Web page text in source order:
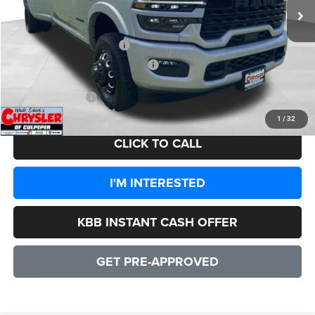
1 / 32
Processing Fee:
+$999
Dealer Discount:
-$9,108
2026 National Bonus Cash
-$2,000
2026 National Engine Bonus Cash
-$1,000
CULPEPER PRICE: $95,996
CLICK TO CALL
I'M INTERESTED
KBB INSTANT CASH OFFER
GET PRE-APPROVED